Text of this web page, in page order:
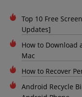
Top 10 Free
Updates]
How to Download
Mac
How to Recover
Android Recycle